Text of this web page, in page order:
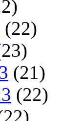
(22)
(21)
(22)